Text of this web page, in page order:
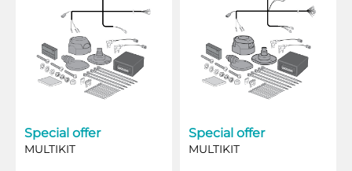
Special offer
MULTIKIT
Special offer
MULTIKIT